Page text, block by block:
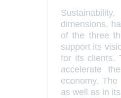
dimensions,
of the three
support its
for its clients.
accelerate
economy.
as well as in